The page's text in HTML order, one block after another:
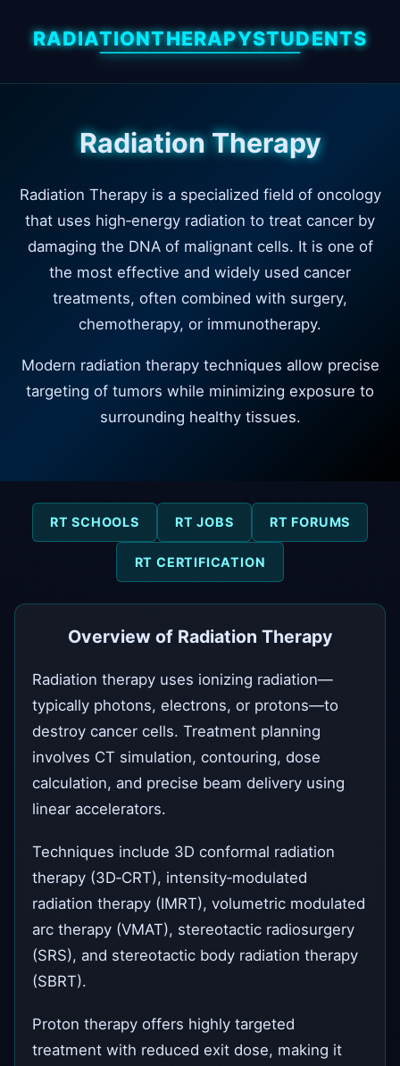
RADIATIONTHERAPYSTUDENTS
Radiation Therapy
Radiation Therapy is a specialized field of oncology
that uses high‑energy radiation to treat cancer by
damaging the DNA of malignant cells. It is one of
the most effective and widely used cancer
treatments, often combined with surgery,
chemotherapy, or immunotherapy.
Modern radiation therapy techniques allow precise
targeting of tumors while minimizing exposure to
surrounding healthy tissues.
RT SCHOOLS RT JOBS RT FORUMS
RT CERTIFICATION
Overview of Radiation Therapy
Radiation therapy uses ionizing radiation—
typically photons, electrons, or protons—to
destroy cancer cells. Treatment planning
involves CT simulation, contouring, dose
calculation, and precise beam delivery using
linear accelerators.
Techniques include 3D conformal radiation
therapy (3D‑CRT), intensity‑modulated
radiation therapy (IMRT), volumetric modulated
arc therapy (VMAT), stereotactic radiosurgery
(SRS), and stereotactic body radiation therapy
(SBRT).
Proton therapy offers highly targeted
treatment with reduced exit dose, making it